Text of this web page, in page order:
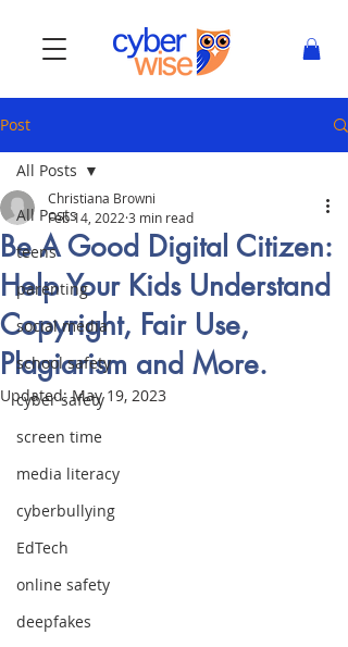
Post
All Posts
teens
parenting
social media
school safety
cyber safety
screen time
media literacy
cyberbullying
EdTech
online safety
deepfakes
All Posts
Be A Good Digital Citizen:
Help Your Kids Understand
Copyright, Fair Use,
Plagiarism and More.
Christiana Browni
Feb 14, 20223 min read
Updated:May 19, 2023